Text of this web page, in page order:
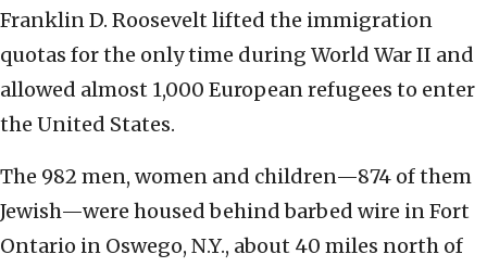
Franklin D. Roosevelt lifted the immigration
quotas for the only time during World War II and
allowed almost 1,000 European refugees to enter
the United States.
The 982 men, women and children—874 of them
Jewish—were housed behind barbed wire in Fort
Ontario in Oswego, N.Y., about 40 miles north of